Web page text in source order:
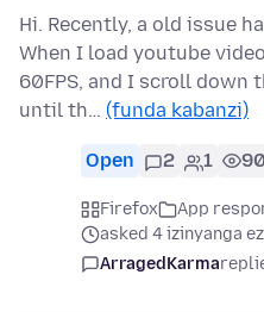
Hi. Recently, a old issue
When I load youtube
60FPS, and I scroll down
until th… (funda kabanzi)
Open 2 1
Firefox
App
asked 4 izinyanga
ArragedKarma